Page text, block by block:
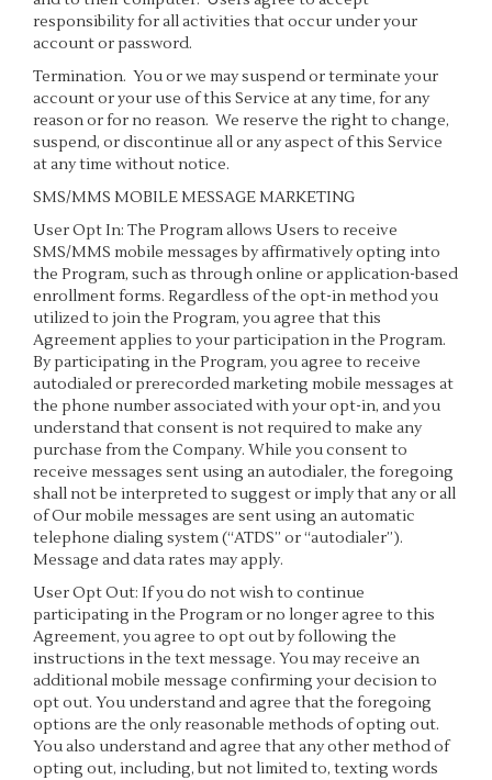
responsibility for all activities that occur under your
account or password.
Termination. You or we may suspend or terminate your
account or your use of this Service at any time, for any
reason or for no reason. We reserve the right to change,
suspend, or discontinue all or any aspect of this Service
at any time without notice.
SMS/MMS MOBILE MESSAGE MARKETING
User Opt In: The Program allows Users to receive
SMS/MMS mobile messages by affirmatively opting into
the Program, such as through online or application-based
enrollment forms. Regardless of the opt-in method you
utilized to join the Program, you agree that this
Agreement applies to your participation in the Program.
By participating in the Program, you agree to receive
autodialed or prerecorded marketing mobile messages at
the phone number associated with your opt-in, and you
understand that consent is not required to make any
purchase from the Company. While you consent to
receive messages sent using an autodialer, the foregoing
shall not be interpreted to suggest or imply that any or all
of Our mobile messages are sent using an automatic
telephone dialing system (“ATDS” or “autodialer”).
Message and data rates may apply.
User Opt Out: If you do not wish to continue
participating in the Program or no longer agree to this
Agreement, you agree to opt out by following the
instructions in the text message. You may receive an
additional mobile message confirming your decision to
opt out. You understand and agree that the foregoing
options are the only reasonable methods of opting out.
You also understand and agree that any other method of
opting out, including, but not limited to, texting words